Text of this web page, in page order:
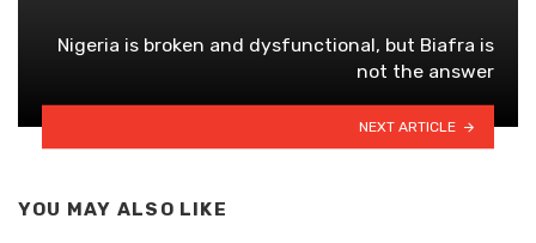
Nigeria is broken and dysfunctional, but Biafra is
not the answer
NEXT ARTICLE
YOU MAY ALSO LIKE